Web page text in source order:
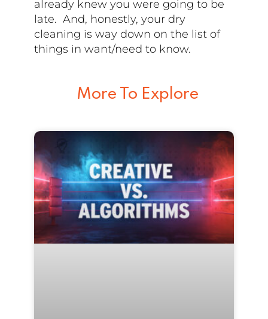
already knew you were going to be
late. And, honestly, your dry
cleaning is way down on the list of
things in want/need to know.
More To Explore